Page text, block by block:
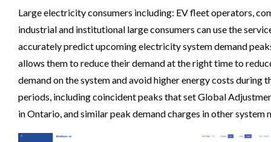
Large electricity consumers including: EV fleet operators,
industrial and institutional large consumers can use the
accurately predict upcoming electricity system demand
allows them to reduce their demand at the right time to
demand on the system and avoid higher energy costs during
periods, including coincident peaks that set Global
in Ontario, and similar peak demand charges in other system